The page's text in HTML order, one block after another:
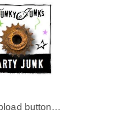
button…